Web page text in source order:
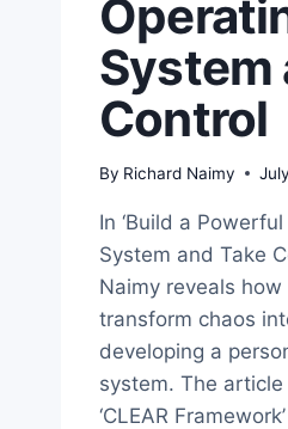
System
Control
By Richard Naimy
In ‘Build a
System and Take
Naimy reveals
transform chaos
developing a
system. The
‘CLEAR